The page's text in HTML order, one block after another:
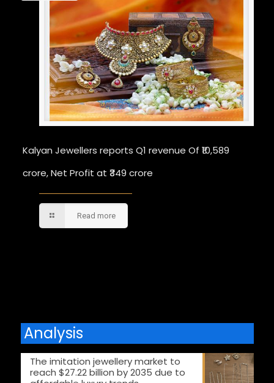
Kalyan Jewellers reports Q1 revenue Of ₹10,589
crore, Net Profit at ₹349 crore
Read more
Analysis
The imitation jewellery market to
reach $27.22 billion by 2035 due to